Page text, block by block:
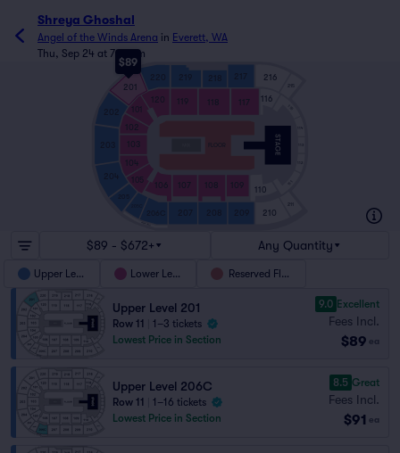
Shreya Ghoshal
Angel of the Winds Arena in Everett, WA
Thu, Sep 24 at 7:00pm
$89
211
112
113
114
215
217
117
218
219
220
118
119
120
101
201
102
103
204
104
105 106 107 108
207 208 209
109
216
116
210
110
ARENA GRILL
$89 - $672+ Any Quantity
Upper Level Lower Level Reserved Floor
Upper Level 201
Row 11
1–3 tickets
Lowest Price in Section
9.0 Excellent
Fees Incl.
$89 ea
Upper Level 206C
Row 11
1–16 tickets
Lowest Price in Section
8.5 Great
Fees Incl.
$91 ea